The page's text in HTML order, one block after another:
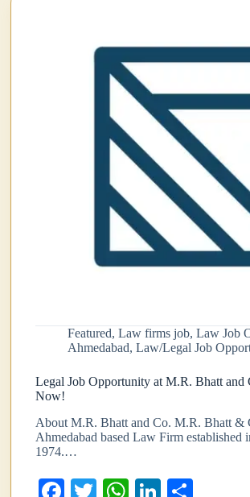
Featured,Law firms job,Law Job
Ahmedabad,Law/Legal Job
Legal Job Opportunity at M.R. Bhatt and
Now!
About M.R. Bhatt and Co. M.R. Bhatt &
Ahmedabad based Law Firm established
1974.…